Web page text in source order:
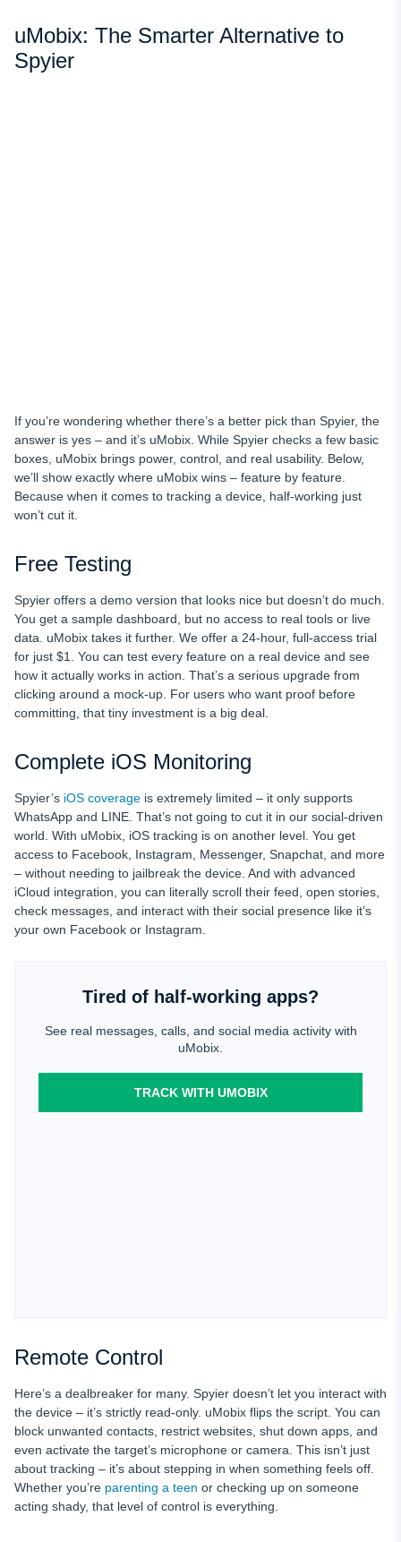
uMobix: The Smarter Alternative to
Spyier
If you’re wondering whether there’s a better pick than Spyier, the
answer is yes – and it’s uMobix. While Spyier checks a few basic
boxes, uMobix brings power, control, and real usability. Below,
we’ll show exactly where uMobix wins – feature by feature.
Because when it comes to tracking a device, half-working just
won’t cut it.
Free Testing
Spyier offers a demo version that looks nice but doesn’t do much.
You get a sample dashboard, but no access to real tools or live
data. uMobix takes it further. We offer a 24-hour, full-access trial
for just $1. You can test every feature on a real device and see
how it actually works in action. That’s a serious upgrade from
clicking around a mock-up. For users who want proof before
committing, that tiny investment is a big deal.
Complete iOS Monitoring
Spyier’s iOS coverage is extremely limited – it only supports
WhatsApp and LINE. That’s not going to cut it in our social-driven
world. With uMobix, iOS tracking is on another level. You get
access to Facebook, Instagram, Messenger, Snapchat, and more
– without needing to jailbreak the device. And with advanced
iCloud integration, you can literally scroll their feed, open stories,
check messages, and interact with their social presence like it’s
your own Facebook or Instagram.
Tired of half-working apps?
See real messages, calls, and social media activity with
uMobix.
TRACK WITH UMOBIX
Remote Control
Here’s a dealbreaker for many. Spyier doesn’t let you interact with
the device – it’s strictly read-only. uMobix flips the script. You can
block unwanted contacts, restrict websites, shut down apps, and
even activate the target’s microphone or camera. This isn’t just
about tracking – it’s about stepping in when something feels off.
Whether you’re parenting a teen or checking up on someone
acting shady, that level of control is everything.